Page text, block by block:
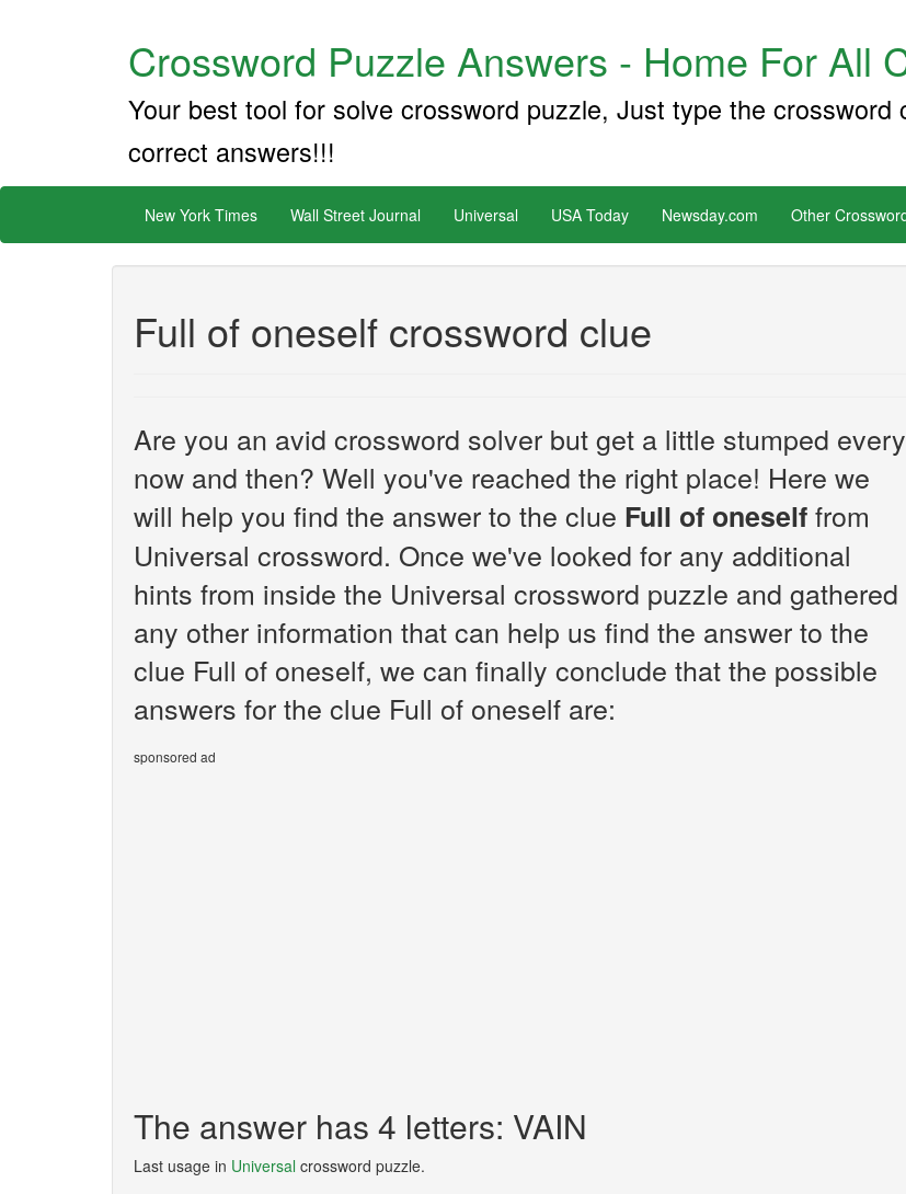
Crossword Puzzle Answers - Home For All
Your best tool for solve crossword puzzle, Just type the
correct answers!!!
New York Times Wall Street Journal Universal USA Today Newsday.com Other
Full of oneself crossword clue
Are you an avid crossword solver but get a little stumped every
now and then? Well you've reached the right place! Here we
will help you find the answer to the clue Full of oneselffrom
Universal crossword. Once we've looked for any additional
hints from inside the Universal crossword puzzle and gathered
any other information that can help us find the answer to the
clue Full of oneself, we can finally conclude that the possible
answers for the clue Full of oneself are:
sponsored ad
The answer has 4 letters: VAIN
Last usage in Universal crossword puzzle.